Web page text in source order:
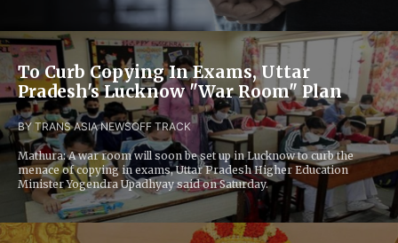
To Curb Copying In Exams, Uttar
Pradesh's Lucknow "War Room" Plan
BY TRANS ASIA NEWSOFF TRACK
Mathura: A war room will soon be set up in Lucknow to curb the
menace of copying in exams, Uttar Pradesh Higher Education
Minister Yogendra Upadhyay said on Saturday.